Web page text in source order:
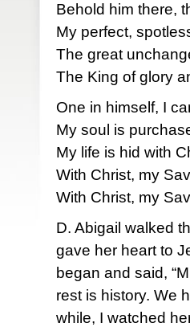
Behold him there,
My perfect,
The great
The King of glory
One in himself, I
My soul is
My life is hid with
With Christ, my
With Christ, my
D. Abigail walked
gave her heart to
began and said,
rest is history. We
while, I watched